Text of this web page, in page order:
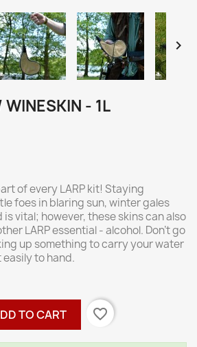

- 1L
of every LARP kit! Staying
foes in blaring sun, winter gales
vital; however, these skins can also
LARP essential - alcohol. Don't go
up something to carry your water
to hand.
TO CART favorite_border